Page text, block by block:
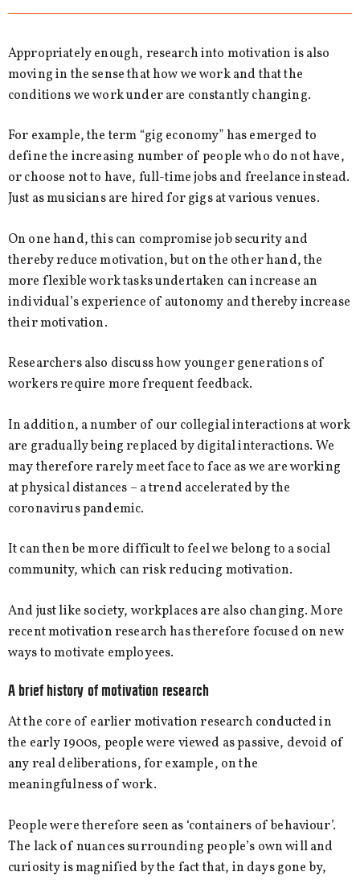
Appropriately enough, research into motivation is also
moving in the sense that how we work and that the
conditions we work under are constantly changing.
For example, the term “gig economy” has emerged to
define the increasing number of people who do not have,
or choose not to have, full-time jobs and freelance instead.
Just as musicians are hired for gigs at various venues.
On one hand, this can compromise job security and
thereby reduce motivation, but on the other hand, the
more flexible work tasks undertaken can increase an
individual’s experience of autonomy and thereby increase
their motivation.
Researchers also discuss how younger generations of
workers require more frequent feedback.
In addition, a number of our collegial interactions at work
are gradually being replaced by digital interactions. We
may therefore rarely meet face to face as we are working
at physical distances – a trend accelerated by the
coronavirus pandemic.
It can then be more difficult to feel we belong to a social
community, which can risk reducing motivation.
And just like society, workplaces are also changing. More
recent motivation research has therefore focused on new
ways to motivate employees.
A brief history of motivation research
At the core of earlier motivation research conducted in
the early 1900s, people were viewed as passive, devoid of
any real deliberations, for example, on the
meaningfulness of work.
People were therefore seen as ‘containers of behaviour’.
The lack of nuances surrounding people’s own will and
curiosity is magnified by the fact that, in days gone by,